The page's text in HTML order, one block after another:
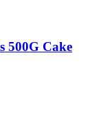
500G Cake